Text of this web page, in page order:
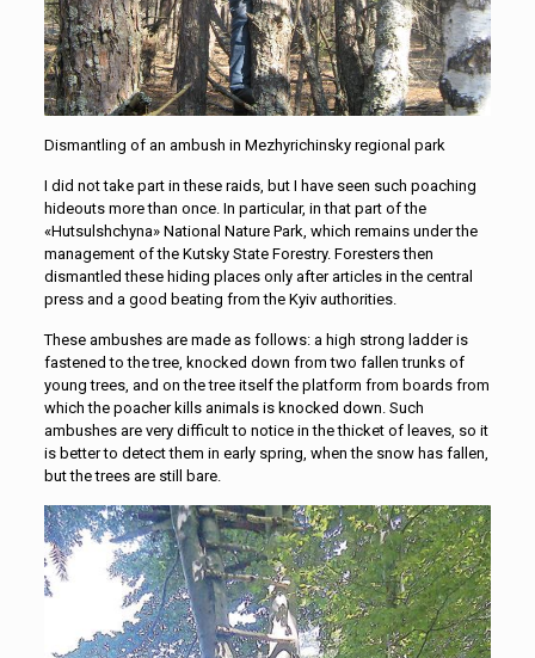
Dismantling of an ambush in Mezhyrichinsky regional park
I did not take part in these raids, but I have seen such poaching
hideouts more than once. In particular, in that part of the
«Hutsulshchyna» National Nature Park, which remains under the
management of the Kutsky State Forestry. Foresters then
dismantled these hiding places only after articles in the central
press and a good beating from the Kyiv authorities.
These ambushes are made as follows: a high strong ladder is
fastened to the tree, knocked down from two fallen trunks of
young trees, and on the tree itself the platform from boards from
which the poacher kills animals is knocked down. Such
ambushes are very difficult to notice in the thicket of leaves, so it
is better to detect them in early spring, when the snow has fallen,
but the trees are still bare.